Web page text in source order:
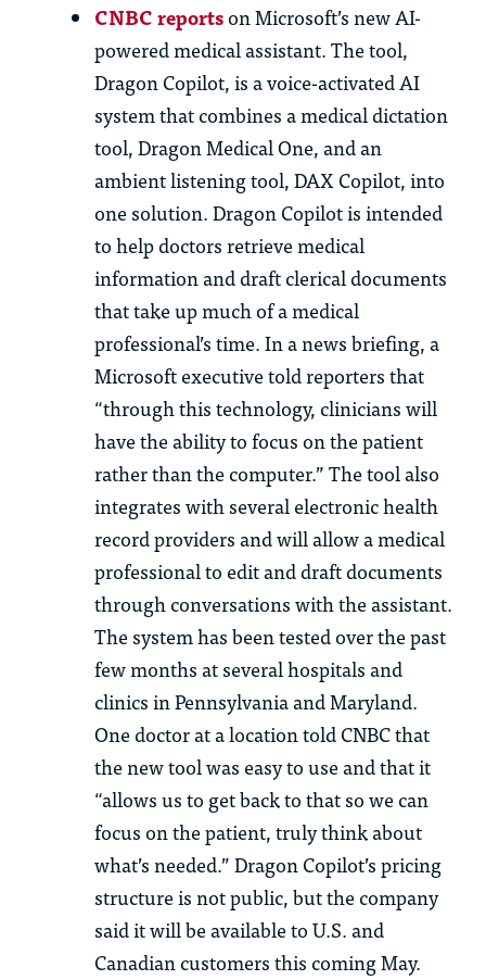
CNBC reportson Microsoft’s new AI-
powered medical assistant. The tool,
Dragon Copilot, is a voice-activated AI
system that combines a medical dictation
tool, Dragon Medical One, and an
ambient listening tool, DAX Copilot, into
one solution. Dragon Copilot is intended
to help doctors retrieve medical
information and draft clerical documents
that take up much of a medical
professional’s time. In a news briefing, a
Microsoft executive told reporters that
“through this technology, clinicians will
have the ability to focus on the patient
rather than the computer.” The tool also
integrates with several electronic health
record providers and will allow a medical
professional to edit and draft documents
through conversations with the assistant.
The system has been tested over the past
few months at several hospitals and
clinics in Pennsylvania and Maryland.
One doctor at a location told CNBC that
the new tool was easy to use and that it
“allows us to get back to that so we can
focus on the patient, truly think about
what’s needed.” Dragon Copilot’s pricing
structure is not public, but the company
said it will be available to U.S. and
Canadian customers this coming May.